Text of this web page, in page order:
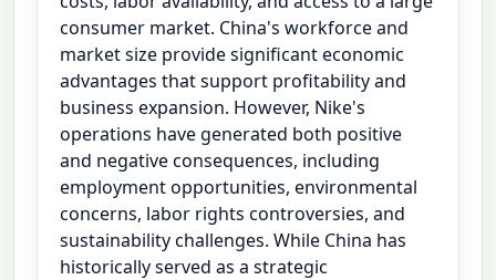
consumer market. China's workforce and
market size provide significant economic
advantages that support profitability and
business expansion. However, Nike's
operations have generated both positive
and negative consequences, including
employment opportunities, environmental
concerns, labor rights controversies, and
sustainability challenges. While China has
historically served as a strategic